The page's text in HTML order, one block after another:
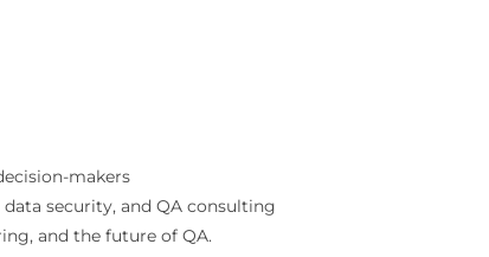
makers
security, and QA consulting
and the future of QA.